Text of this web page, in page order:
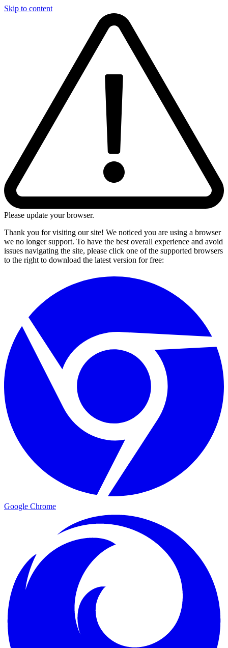
Skip to content
Please update your browser.
Thank you for visiting our site! We noticed you are using a browser
we no longer support. To have the best overall experience and avoid
issues navigating the site, please click one of the supported browsers
to the right to download the latest version for free:
Google Chrome